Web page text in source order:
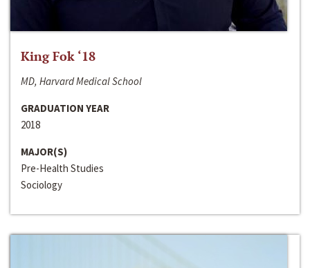
King Fok ‘18
MD, Harvard Medical School
GRADUATION YEAR
2018
MAJOR(S)
Pre-Health Studies
Sociology